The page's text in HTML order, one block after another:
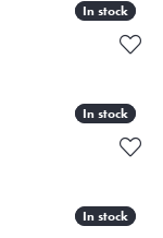
In stock
In stock
In stock
In stock
In stock
In stock